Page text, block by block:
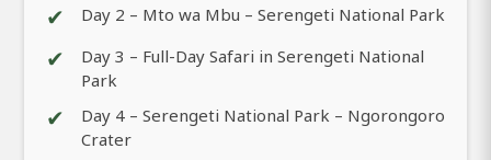
✔ Day 2 – Mto wa Mbu – Serengeti National Park
✔
Day 3 – Full-Day Safari in Serengeti National
Park
✔
Day 4 – Serengeti National Park – Ngorongoro
Crater